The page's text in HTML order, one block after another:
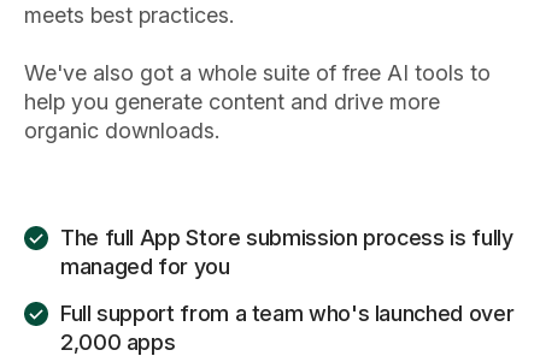
meets best practices.
We've also got a whole suite of free AI tools to
help you generate content and drive more
organic downloads.
The full App Store submission process is fully
managed for you
Full support from a team who's launched over
2,000 apps